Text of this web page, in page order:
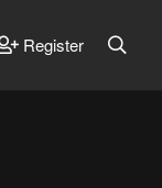
Register